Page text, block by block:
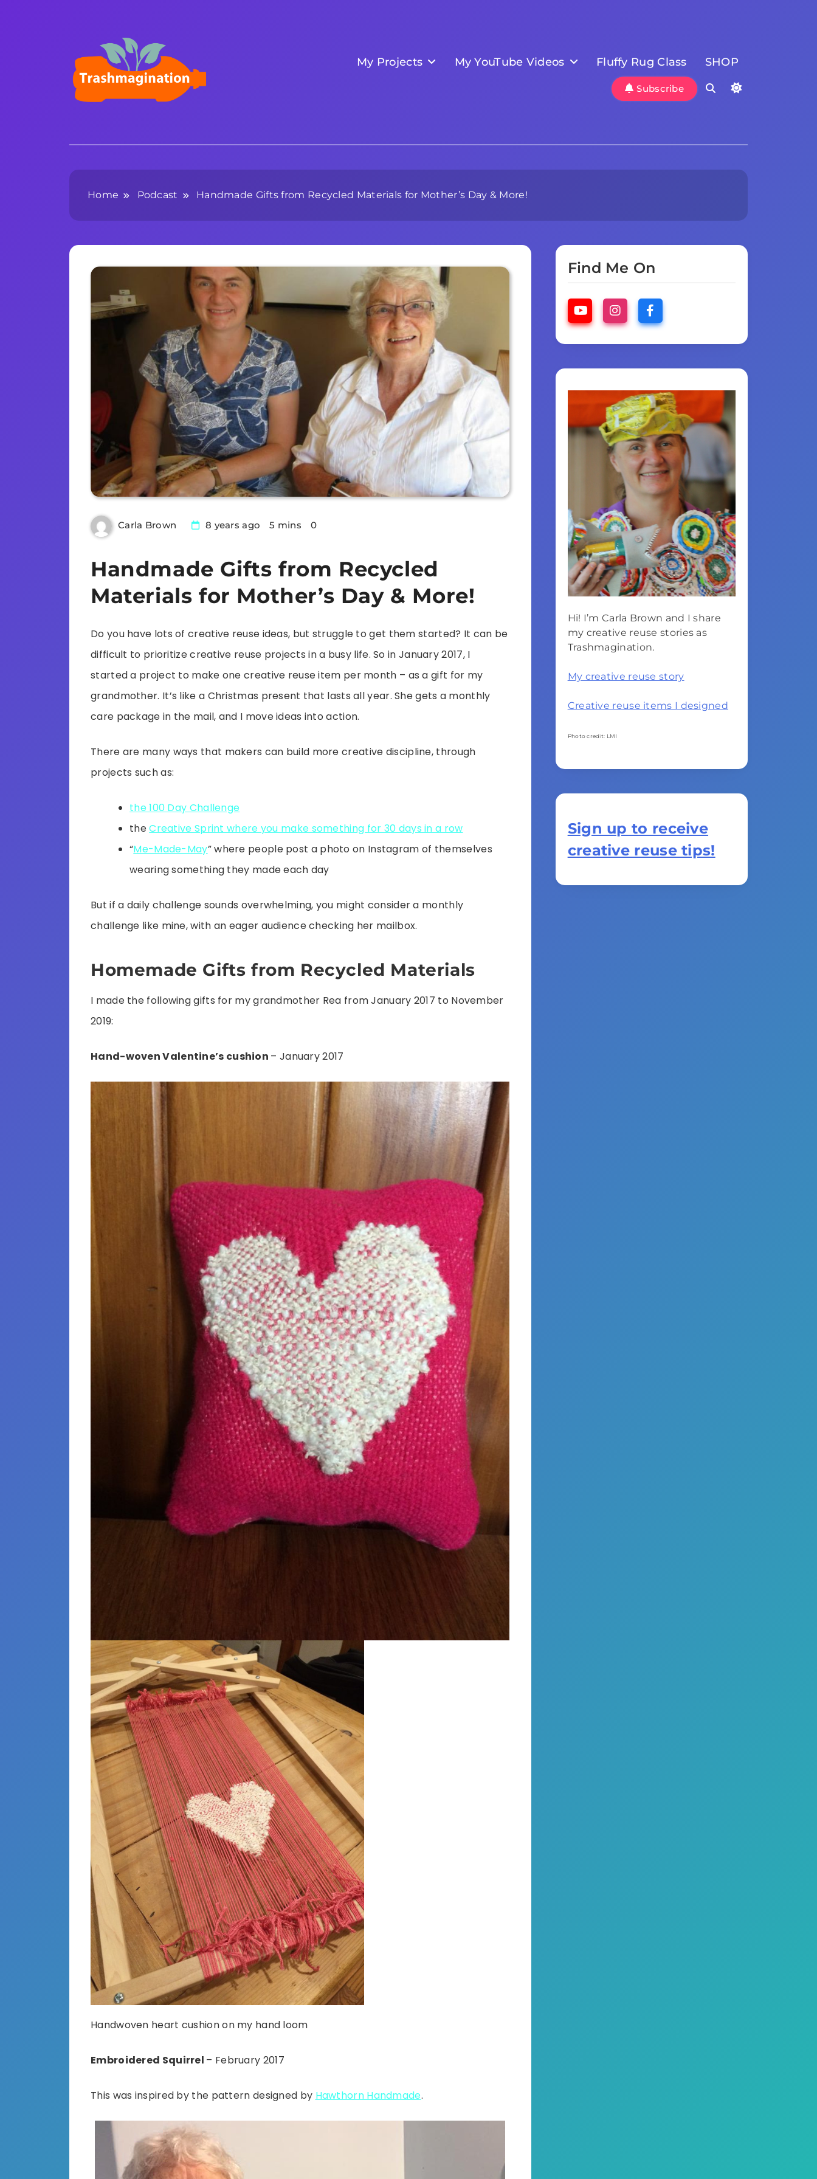
My Projects My YouTube Videos Fluffy Rug Class SHOP
Subscribe
Home Podcast Handmade Gifts from Recycled Materials for Mother’s Day & More!
Carla Brown 8 years ago 5 mins 0
Handmade Gifts from Recycled
Materials for Mother’s Day & More!
Do you have lots of creative reuse ideas, but struggle to get them started? It can be
difficult to prioritize creative reuse projects in a busy life. So in January 2017, I
started a project to make one creative reuse item per month – as a gift for my
grandmother. It’s like a Christmas present that lasts all year. She gets a monthly
care package in the mail, and I move ideas into action.
There are many ways that makers can build more creative discipline, through
projects such as:
the 100 Day Challenge
theCreative Sprint where you make something for 30 days in a row
“Me-Made-May” where people post a photo on Instagram of themselves
wearing something they made each day
But if a daily challenge sounds overwhelming, you might consider a monthly
challenge like mine, with an eager audience checking her mailbox.
Homemade Gifts from Recycled Materials
I made the following gifts for my grandmother Rea from January 2017 to November
2019:
Hand-woven Valentine’s cushion – January 2017
Handwoven heart cushion on my hand loom
Embroidered Squirrel – February 2017
This was inspired by the pattern designed by Hawthorn Handmade.
Find Me On
Hi! I’m Carla Brown and I share
my creative reuse stories as
Trashmagination.
My creative reuse story
Creative reuse items I designed
Photo credit: LMI
Sign up to receive
creative reuse tips!